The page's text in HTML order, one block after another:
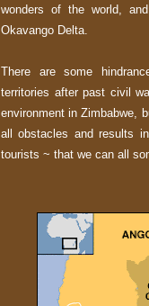
wonders of the world,
Okavango Delta.
There are some
territories after past civil
environment in Zimbabwe,
all obstacles and results
tourists ~ that we can all